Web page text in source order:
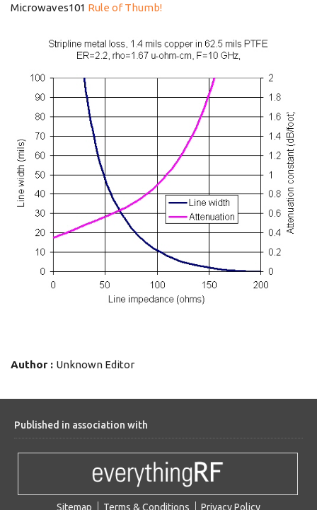
Microwaves101 Rule of Thumb!
Author : Unknown Editor
Published in association with
Sitemap Terms & Conditions Privacy Policy